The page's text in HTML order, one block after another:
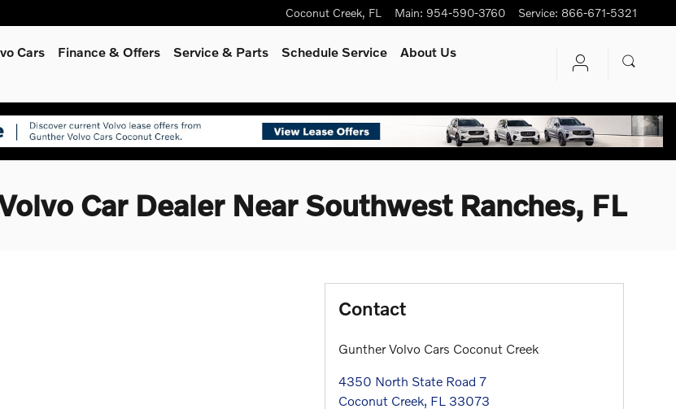
Coconut Creek, FL Main: 954-590-3760 Service: 866-671-5321
Cars Finance & Offers Service & Parts Schedule Service
About Us
Car Dealer Near Southwest Ranches, FL
Contact
Gunther Volvo Cars Coconut Creek
4350 North State Road 7
Coconut Creek, FL 33073